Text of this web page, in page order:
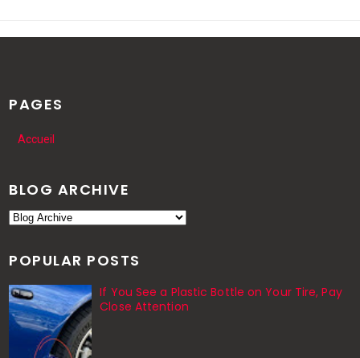
PAGES
Accueil
BLOG ARCHIVE
POPULAR POSTS
If You See a Plastic Bottle on Your Tire, Pay
Close Attention